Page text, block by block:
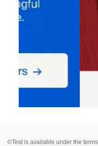
©Text is available under the